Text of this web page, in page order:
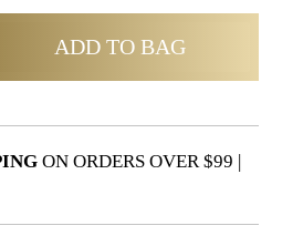
ADD TO BAG
ON ORDERS OVER $99 |